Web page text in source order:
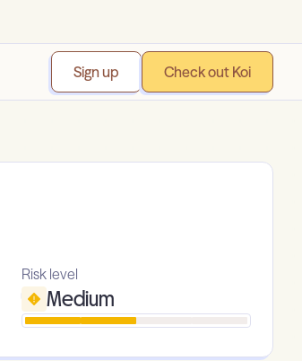
Sign up Check out Koi
Risk level
Medium